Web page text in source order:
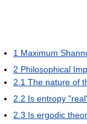
1 Maximum
2 Philosophical
2.1 The nature of
2.2 Is entropy
2.3 Is ergodic